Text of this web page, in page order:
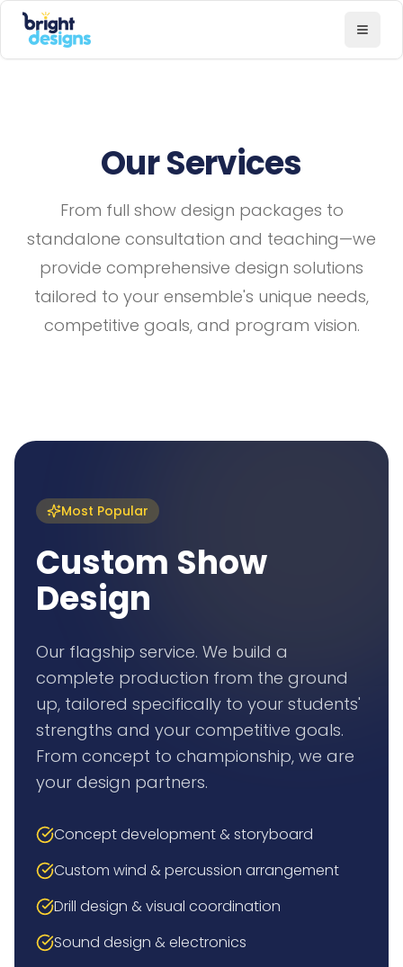
Bright Designs Band
Our Services
From full show design packages to
standalone consultation and teaching—we
provide comprehensive design solutions
tailored to your ensemble's unique needs,
competitive goals, and program vision.
Most Popular
Custom Show
Design
Our flagship service. We build a
complete production from the ground
up, tailored specifically to your students'
strengths and your competitive goals.
From concept to championship, we are
your design partners.
Concept development & storyboard
Custom wind & percussion arrangement
Drill design & visual coordination
Sound design & electronics